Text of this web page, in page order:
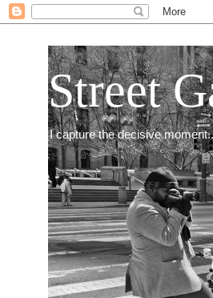
Street
I capture the decisive